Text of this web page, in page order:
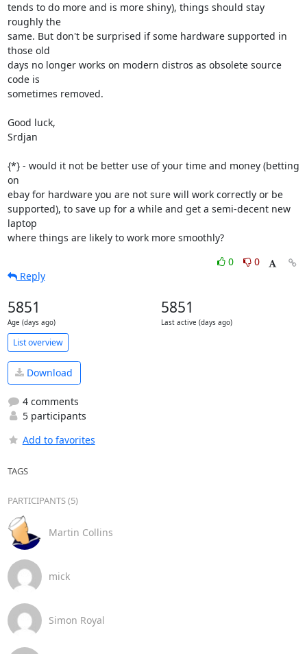
tends to do more and is more shiny), things should stay
roughly the
same. But don't be surprised if some hardware supported in
those old
days no longer works on modern distros as obsolete source
code is
sometimes removed.
Good luck,
Srdjan
{*} - would it not be better use of your time and money (betting
on
ebay for hardware you are not sure will work correctly or be
supported), to save up for a while and get a semi-decent new
laptop
where things are likely to work more smoothly?
0
0
Reply
5851
Age (days ago)
5851
Last active (days ago)
List overview
Download
4 comments
5 participants
Add to favorites
TAGS
PARTICIPANTS (5)
Martin Collins
mick
Simon Royal